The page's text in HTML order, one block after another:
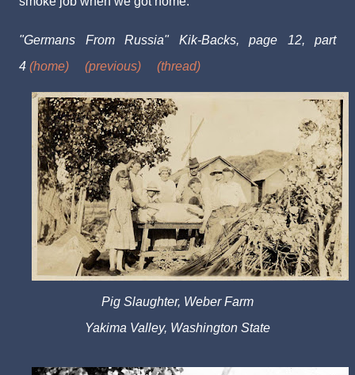
"Germans From Russia" Kik-Backs, page 12, part
4 (home) (previous) (thread)
Pig Slaughter, Weber Farm
Yakima Valley, Washington State